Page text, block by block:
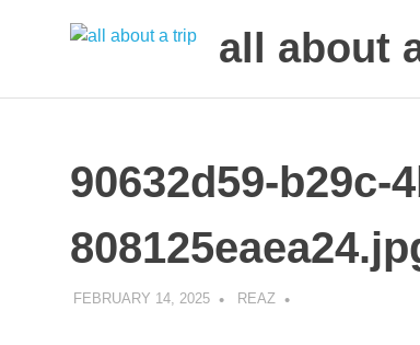
all about
trip
a
of
90632d59-b29c-
FEBRUARY 14, 2025 REAZ